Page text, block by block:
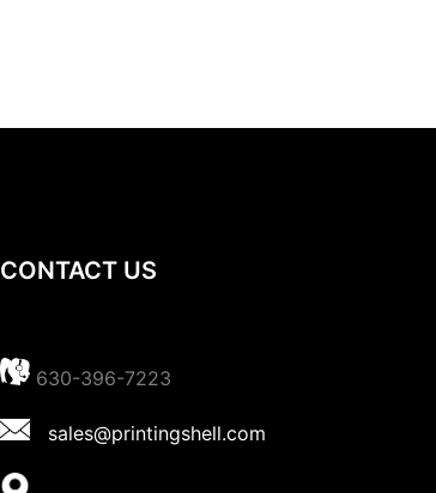
CONTACT US
630-396-7223
sales@printingshell.com